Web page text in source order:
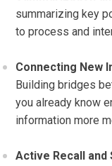
summarizing key
to process and
Connecting New
Building bridges
you already know
information more
Active Recall and